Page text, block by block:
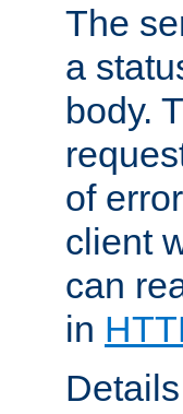
The
a
body.
of
client
can
in